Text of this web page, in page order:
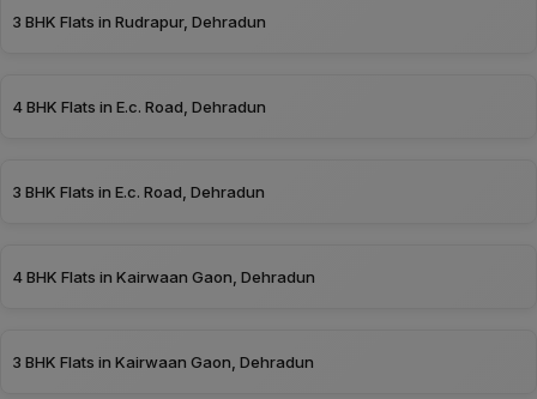
3 BHK Flats in Rudrapur, Dehradun
4 BHK Flats in E.c. Road, Dehradun
3 BHK Flats in E.c. Road, Dehradun
4 BHK Flats in Kairwaan Gaon, Dehradun
3 BHK Flats in Kairwaan Gaon, Dehradun